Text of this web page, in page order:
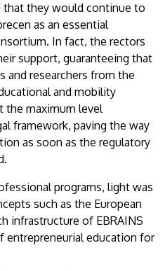
they would continue to
as an essential
In fact, the rectors
support, guaranteeing that
researchers from the
and mobility
the maximum level
framework, paving the way
as soon as the regulatory
programs, light was
such as the European
infrastructure of EBRAINS
entrepreneurial education for